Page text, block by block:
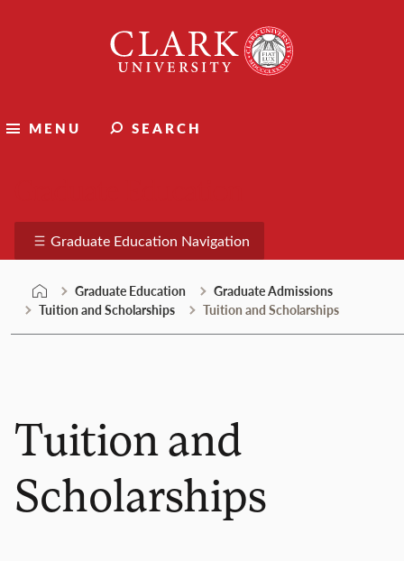
University
MENU SEARCH
Graduate Education Navigation
Graduate Education
Graduate Admissions
Tuition and Scholarships
Tuition and Scholarships
Tuition and
Scholarships